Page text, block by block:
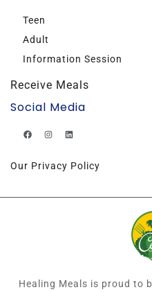
Teen
Adult
Information Session
Receive Meals
Social Media
Our Privacy Policy
Healing Meals is proud to